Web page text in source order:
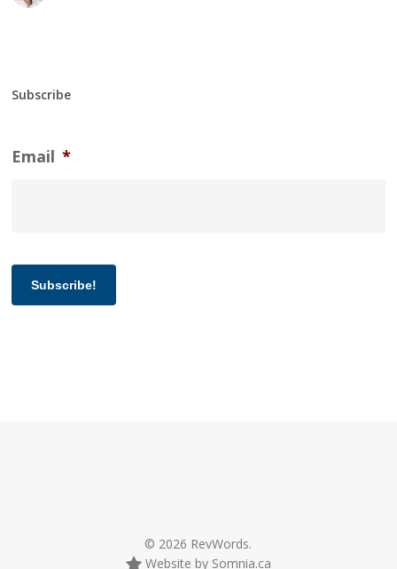
Subscribe
Email *
Subscribe!
© 2026 RevWords.
Website by Somnia.ca